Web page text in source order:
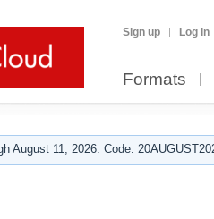
Sign up Log in
Formats
August 11, 2026. Code: